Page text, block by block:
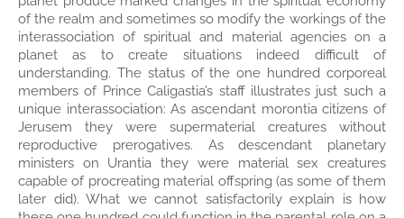
of the realm and sometimes so modify the workings of the
interassociation of spiritual and material agencies on a
planet as to create situations indeed difficult of
understanding. The status of the one hundred corporeal
members of Prince Caligastia’s staff illustrates just such a
unique interassociation: As ascendant morontia citizens of
Jerusem they were supermaterial creatures without
reproductive prerogatives. As descendant planetary
ministers on Urantia they were material sex creatures
capable of procreating material offspring (as some of them
later did). What we cannot satisfactorily explain is how